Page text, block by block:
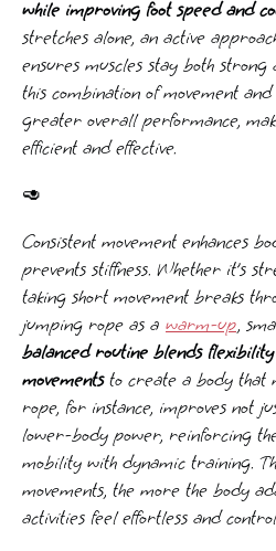
while improving foot speed and
stretches alone, an active
ensures muscles stay both
this combination of movement
greater overall performance,
efficient and effective.
🥑
Consistent movement enhances
prevents stiffness. Whether it’s
taking short movement breaks
jumping rope as a warm-up,
balanced routine blends
movementsto create a body that
rope, for instance, improves not
lower-body power, reinforcing
mobility with dynamic training.
movements, the more the body
activities feel effortless and